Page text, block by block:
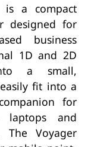
is a compact
designed for
business
1D and 2D
a small,
fit into a
for
laptops and
The Voyager